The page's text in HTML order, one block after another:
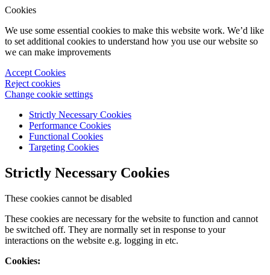
Cookies
We use some essential cookies to make this website work. We’d like
to set additional cookies to understand how you use our website so
we can make improvements
Accept Cookies
Reject cookies
Change cookie settings
Strictly Necessary Cookies
Performance Cookies
Functional Cookies
Targeting Cookies
Strictly Necessary Cookies
These cookies cannot be disabled
These cookies are necessary for the website to function and cannot
be switched off. They are normally set in response to your
interactions on the website e.g. logging in etc.
Cookies: